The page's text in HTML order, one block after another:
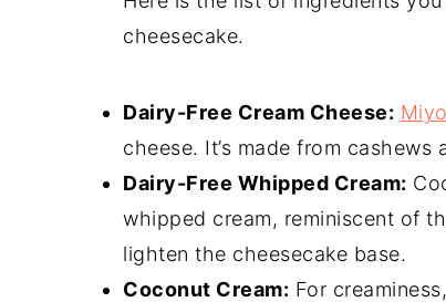
cheesecake.
Dairy-Free Cream Cheese:
cheese. It’s made from cashews
Dairy-Free Whipped Cream:
whipped cream, reminiscent of
lighten the cheesecake base.
Coconut Cream: For